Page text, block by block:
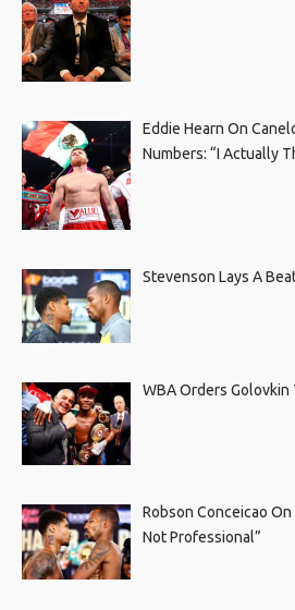
Eddie Hearn On
Numbers: “I Actually
Stevenson Lays A
WBA Orders Golovkin
Robson Conceicao On
Not Professional”